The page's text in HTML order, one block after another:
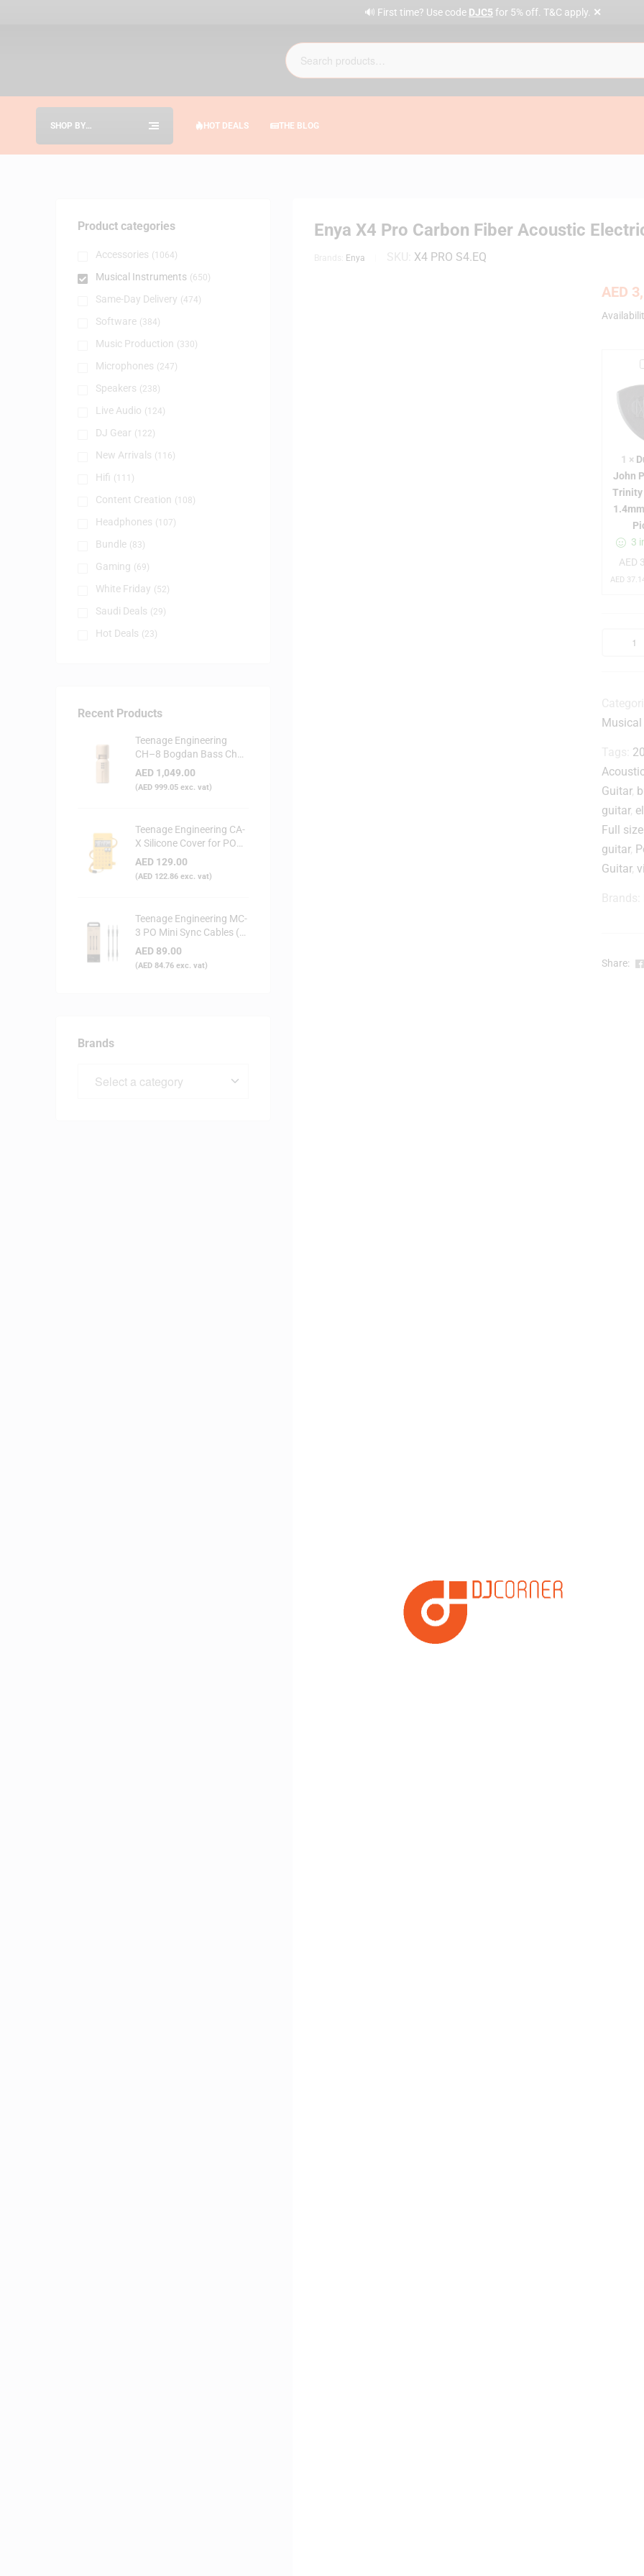
🔊 First time? Use code DJC5 for 5% off. T&C apply. ✕
SHOP BY
HOT DEALS THE BLOG
Enya X4 Pro Carbon Fiber Acoustic
Enya X4 PRO S4.EQ
AED
n
t
r
i
t
6
-
a
G
1 ×
John
Trinity
3
AED
AED
Guitar,
guitar,
Full
guitar,
Guitar,
Share:
Product categories
Accessories (1064)
Musical Instruments (650)
Same-Day Delivery (474)
Software (384)
Music Production (330)
Microphones (247)
Speakers (238)
Live Audio (124)
DJ Gear (122)
New Arrivals (116)
Hifi (111)
Content Creation (108)
Headphones (107)
Bundle (83)
Gaming (69)
White Friday (52)
Saudi Deals (29)
Hot Deals (23)
Recent Products
Teenage Engineering
CH–8 Bogdan Bass Choir
Doll - Synthesizer
AED 1,049.00
(AED 999.05 exc. vat)
Teenage Engineering CA-
X Silicone Cover for PO
Series (Yellow)
AED 129.00
(AED 122.86 exc. vat)
Teenage Engineering MC-
3 PO Mini Sync Cables (3-
Pack)
AED 89.00
(AED 84.76 exc. vat)
Brands